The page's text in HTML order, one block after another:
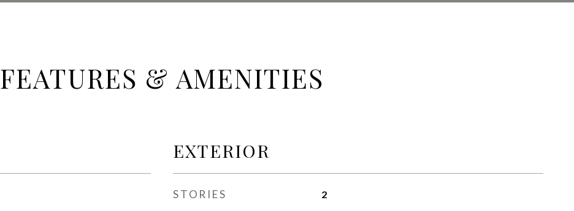
FEATURES & AMENITIES
EXTERIOR
STORIES 2